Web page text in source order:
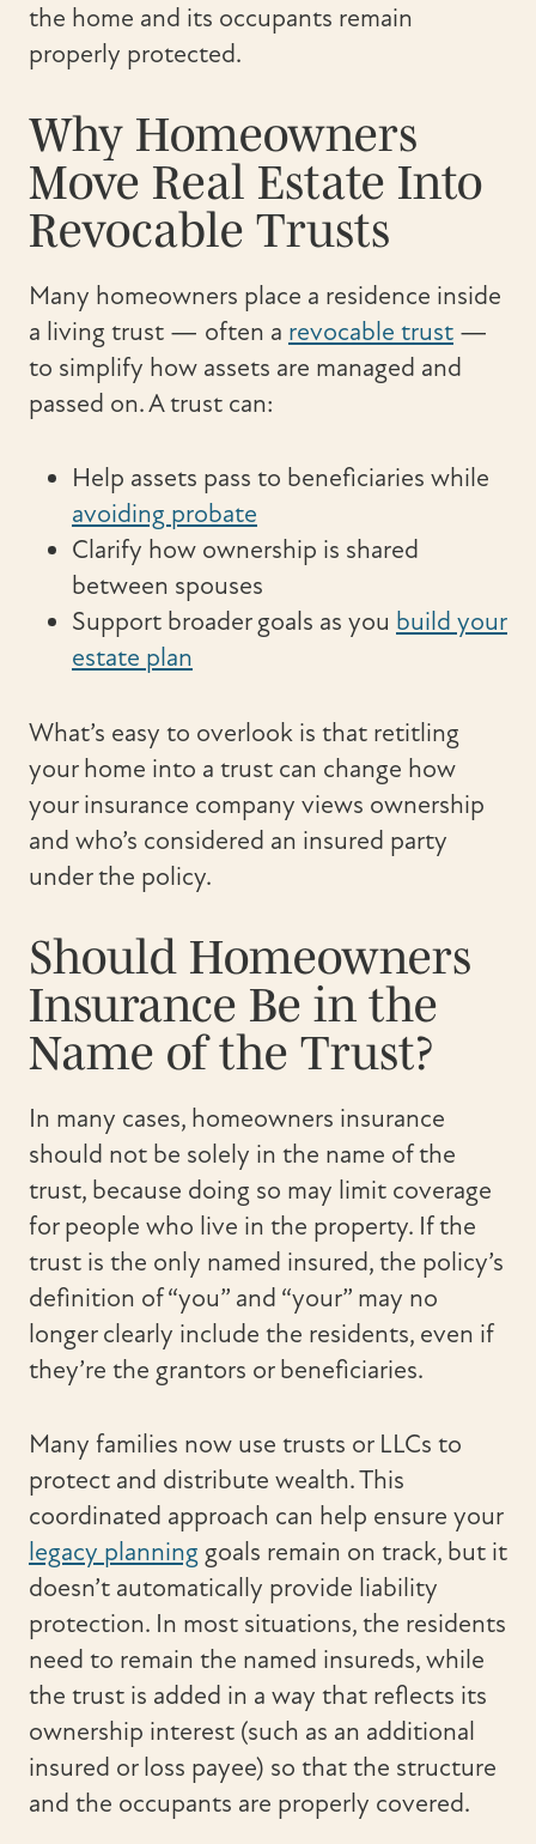
the home and its occupants remain
properly protected.
Why Homeowners
Move Real Estate Into
Revocable Trusts
Many homeowners place a residence inside
a living trust — often a revocable trust —
to simplify how assets are managed and
passed on. A trust can:
Help assets pass to beneficiaries while
avoiding probate
Clarify how ownership is shared
between spouses
Support broader goals as you build your
estate plan
What’s easy to overlook is that retitling
your home into a trust can change how
your insurance company views ownership
and who’s considered an insured party
under the policy.
Should Homeowners
Insurance Be in the
Name of the Trust?
In many cases, homeowners insurance
should not be solely in the name of the
trust, because doing so may limit coverage
for people who live in the property. If the
trust is the only named insured, the policy’s
definition of “you” and “your” may no
longer clearly include the residents, even if
they’re the grantors or beneficiaries.
Many families now use trusts or LLCs to
protect and distribute wealth. This
coordinated approach can help ensure your
legacy planning goals remain on track, but it
doesn’t automatically provide liability
protection. In most situations, the residents
need to remain the named insureds, while
the trust is added in a way that reflects its
ownership interest (such as an additional
insured or loss payee) so that the structure
and the occupants are properly covered.